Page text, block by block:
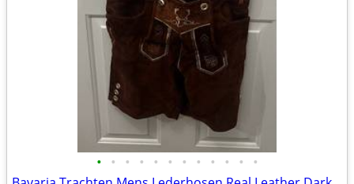
• • • • • • • • • • • •